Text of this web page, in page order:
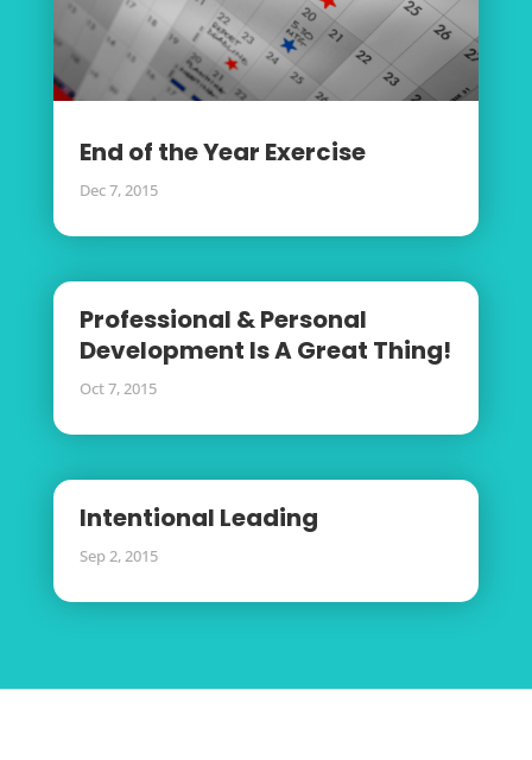
End of the Year Exercise
Dec 7, 2015
Professional & Personal
Development Is A Great Thing!
Oct 7, 2015
Intentional Leading
Sep 2, 2015